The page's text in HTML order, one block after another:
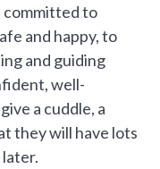
committed to
and happy, to
and guiding
well-
a cuddle, a
they will have lots
later.